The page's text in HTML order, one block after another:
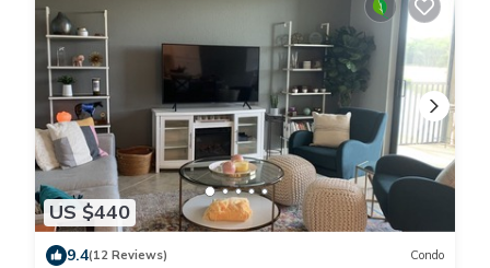
US $440
9.4(12 Reviews) Condo